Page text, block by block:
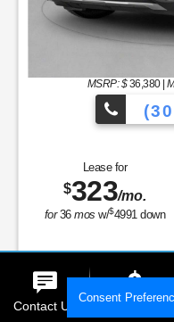
MSRP: $36,380|
Lease for
$323/mo.
for36mos w/$4991 down
$389
for 84mos
Consent
Contact Us Get E-Price